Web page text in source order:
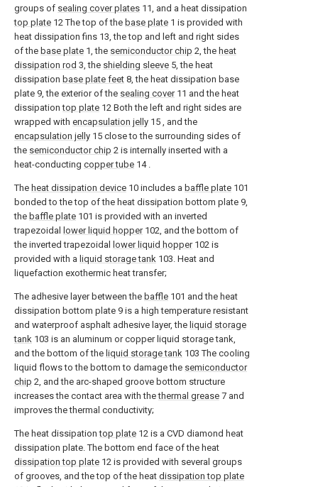
groups of sealing cover plates 11, and a heat dissipation
top plate 12 The top of the base plate 1 is provided with
heat dissipation fins 13, the top and left and right sides
of the base plate 1, the semiconductor chip 2, the heat
dissipation rod 3, the shielding sleeve 5, the heat
dissipation base plate feet 8, the heat dissipation base
plate 9, the exterior of the sealing cover11 and the heat
dissipationtop plate 12 Both the left and right sides are
wrapped with encapsulation jelly 15 , and the
encapsulation jelly 15 close to the surrounding sides of
the semiconductor chip 2 is internally inserted with a
heat-conducting copper tube 14 .
The heat dissipation device 10 includes a baffle plate 101
bonded to the top of the heat dissipation bottom plate 9,
the baffle plate 101 is provided with an inverted
trapezoidal
lower liquid hopper102, and the bottom of
the inverted trapezoidal
lower liquid hopper102 is
provided with a liquid storage tank 103. Heat and
liquefaction exothermic heat transfer;
The adhesive layer between the baffle 101 and the heat
dissipation bottom plate 9 is a high temperature resistant
and waterproof asphalt adhesive layer, the liquid storage
tank 103 is an aluminum or copper liquid storage tank,
and the bottom of the liquid storage tank 103 The cooling
liquid flows to the bottom to damage the semiconductor
chip 2, and the arc-shaped groove bottom structure
increases the contact area with thethermal grease 7 and
improves the thermal conductivity;
The heat dissipationtop plate 12 is a CVD diamond heat
dissipation plate. The bottom end face of the heat
dissipation top plate 12 is provided with several groups
of grooves, and the top of the heat dissipation top plate